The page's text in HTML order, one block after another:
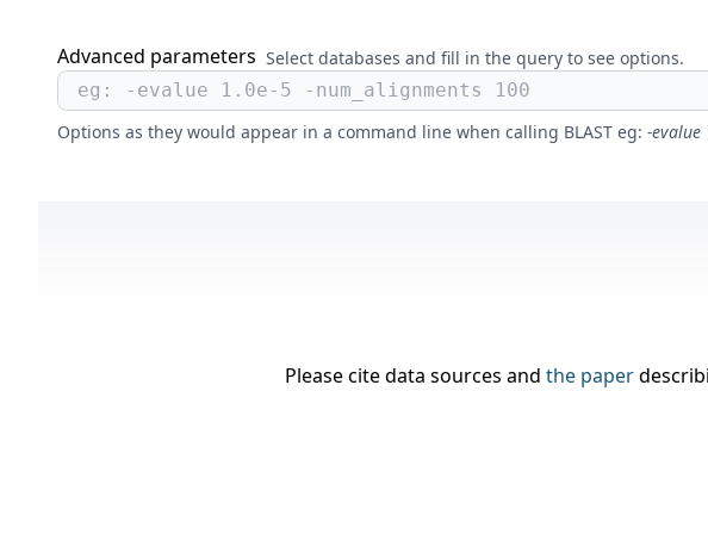
Advanced parameters Select databases and fill in the query to see options.
Options as they would appear in a command line when calling BLAST eg: -evalue
Please cite data sources and the paper